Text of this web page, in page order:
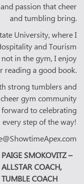
passion that cheer
and tumbling bring.
University, where I
and Tourism
in the gym, I enjoy
reading a good book.
strong tumblers and
gym community
to celebrating
every step of the way!
PAIGE SMOKOVITZ –
ALLSTAR COACH,
TUMBLE COACH